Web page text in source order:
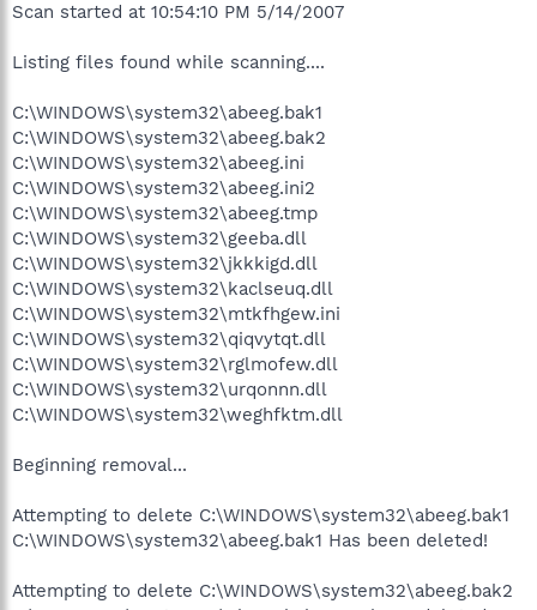
Scan started at 10:54:10 PM 5/14/2007
Listing files found while scanning....
C:\WINDOWS\system32\abeeg.bak1
C:\WINDOWS\system32\abeeg.bak2
C:\WINDOWS\system32\abeeg.ini
C:\WINDOWS\system32\abeeg.ini2
C:\WINDOWS\system32\abeeg.tmp
C:\WINDOWS\system32\geeba.dll
C:\WINDOWS\system32\jkkkigd.dll
C:\WINDOWS\system32\kaclseuq.dll
C:\WINDOWS\system32\mtkfhgew.ini
C:\WINDOWS\system32\qiqvytqt.dll
C:\WINDOWS\system32\rglmofew.dll
C:\WINDOWS\system32\urqonnn.dll
C:\WINDOWS\system32\weghfktm.dll
Beginning removal...
Attempting to delete C:\WINDOWS\system32\abeeg.bak1
C:\WINDOWS\system32\abeeg.bak1 Has been deleted!
Attempting to delete C:\WINDOWS\system32\abeeg.bak2